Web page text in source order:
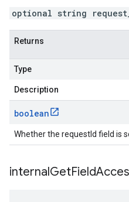
optional string
Returns
Type
Description
boolean
Whether the requestId field is
internalGetField